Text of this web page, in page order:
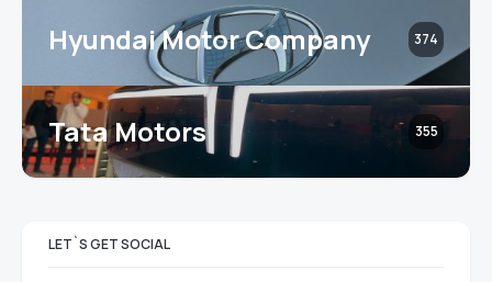
Hyundai Motor Company 374
Tata Motors 355
LET`S GET SOCIAL